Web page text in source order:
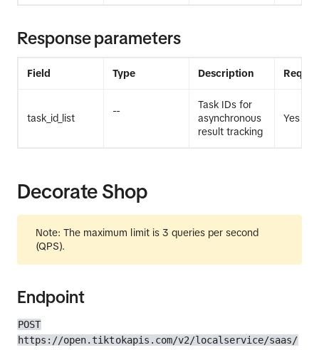
Response parameters
Field Type Description
task_id_list
--
Task IDs for
asynchronous
result tracking
Yes
Decorate Shop
Note: The maximum limit is 3 queries per second
(QPS).
Endpoint
POST
https://open.tiktokapis.com/v2/localservice/saas/